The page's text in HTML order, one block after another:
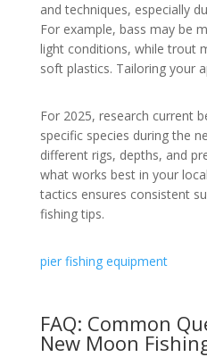
and techniques, especially
For example, bass may be
light conditions, while trout
soft plastics. Tailoring your
For 2025, research current
specific species during the
different rigs, depths, and
what works best in your
tactics ensures consistent
fishing tips.
pier fishing equipment
FAQ: Common
New Moon